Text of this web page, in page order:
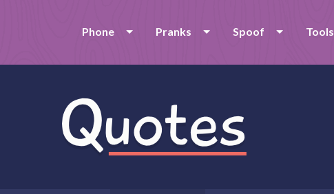
Phone Pranks Spoof Tools